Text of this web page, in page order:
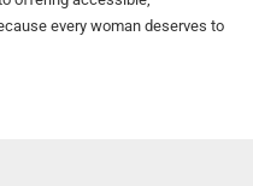
every woman deserves to